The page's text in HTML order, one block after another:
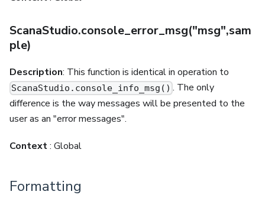
ScanaStudio.console_error_msg("msg",sam
ple)
Description: This function is identical in operation to
ScanaStudio.console_info_msg() . The only
difference is the way messages will be presented to the
user as an "error messages".
Context: Global
Formatting